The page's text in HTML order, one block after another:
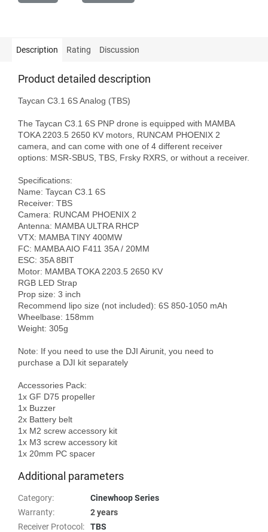
Description Rating Discussion
Product detailed description
Taycan C3.1 6S Analog (TBS)
The Taycan C3.1 6S PNP drone is equipped with MAMBA
TOKA 2203.5 2650 KV motors, RUNCAM PHOENIX 2
camera, and can come with one of 4 different receiver
options: MSR-SBUS, TBS, Frsky RXRS, or without a receiver.
Specifications:
Name: Taycan C3.1 6S
Receiver: TBS
Camera: RUNCAM PHOENIX 2
Antenna: MAMBA ULTRA RHCP
VTX: MAMBA TINY 400MW
FC: MAMBA AIO F411 35A / 20MM
ESC: 35A 8BIT
Motor: MAMBA TOKA 2203.5 2650 KV
RGB LED Strap
Prop size: 3 inch
Recommend lipo size (not included): 6S 850-1050 mAh
Wheelbase: 158mm
Weight: 305g
Note: If you need to use the DJI Airunit, you need to
purchase a DJI kit separately
Accessories Pack:
1x GF D75 propeller
1x Buzzer
2x Battery belt
1x M2 screw accessory kit
1x M3 screw accessory kit
Additional parameters
Category:
Cinewhoop Series
Warranty:
2 years
Receiver Protocol :
TBS